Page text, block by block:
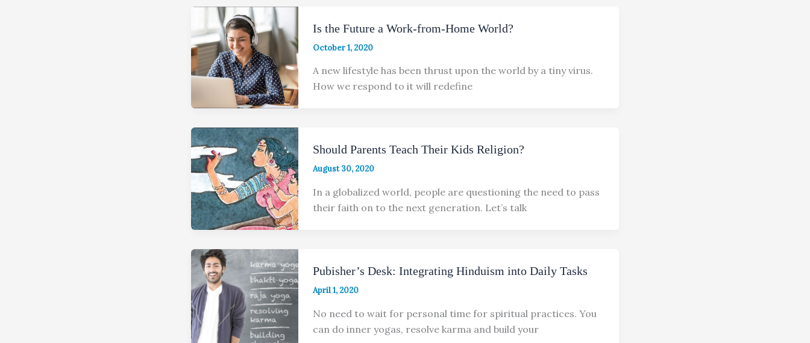
Is the Future a Work-from-Home World?
October 1, 2020
A new lifestyle has been thrust upon the world by a tiny virus.
How we respond to it will redefine
Should Parents Teach Their Kids Religion?
August 30, 2020
In a globalized world, people are questioning the need to pass
their faith on to the next generation. Let’s talk
Pubisher’s Desk: Integrating Hinduism into Daily Tasks
April 1, 2020
No need to wait for personal time for spiritual practices. You
can do inner yogas, resolve karma and build your